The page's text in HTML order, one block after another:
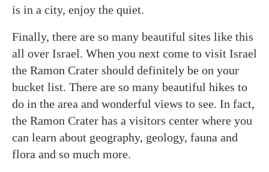
is in a city, enjoy the quiet.
Finally, there are so many beautiful sites like this
all over Israel. When you next come to visit Israel
the Ramon Crater should definitely be on your
bucket list. There are so many beautiful hikes to
do in the area and wonderful views to see. In fact,
the Ramon Crater has a visitors center where you
can learn about geography, geology, fauna and
flora and so much more.